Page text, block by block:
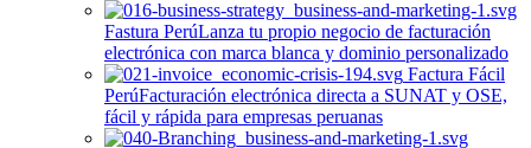
Fastura PerúLanza tu propio negocio de facturación
electrónica con marca blanca y dominio personalizado
Factura Fácil
PerúFacturación electrónica directa a SUNAT y OSE,
fácil y rápida para empresas peruanas